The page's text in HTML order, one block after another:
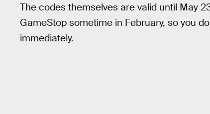
The codes themselves are valid until May
GameStop sometime in February, so you
immediately.